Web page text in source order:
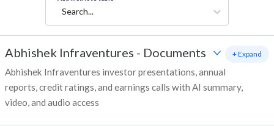
Search...
Abhishek Infraventures - Documents
Abhishek Infraventures investor presentations, annual
reports, credit ratings, and earnings calls with AI summary,
video, and audio access
+ Expand